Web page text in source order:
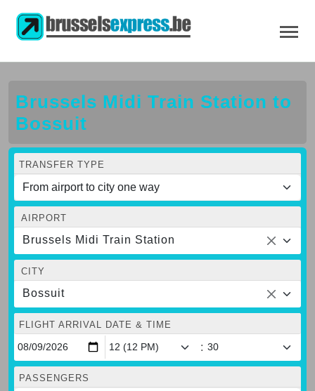
Brussels Midi Train Station to
Bossuit
TRANSFER TYPE
AIRPORT
Brussels Midi Train Station
CITY
Bossuit
FLIGHT ARRIVAL DATE & TIME
:
PASSENGERS